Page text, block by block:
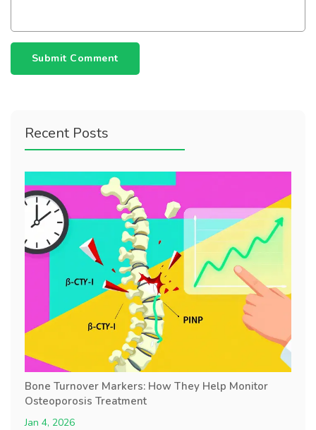
Submit Comment
Recent Posts
Bone Turnover Markers: How They Help Monitor
Osteoporosis Treatment
Jan 4, 2026